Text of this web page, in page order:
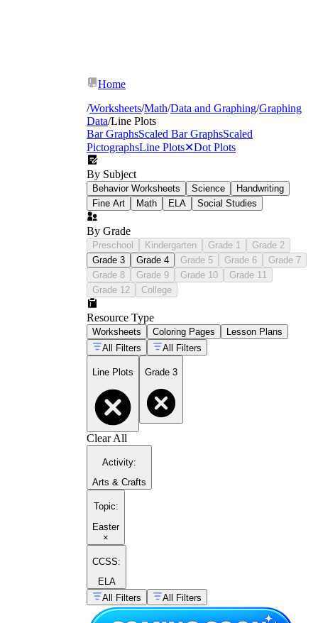
Home
/Worksheets/Math/Data and Graphing/Graphing
Data/Line Plots
Bar GraphsScaled Bar GraphsScaled
PictographsLine Plots✕Dot Plots
By Subject
Behavior Worksheets Science
Handwriting
Fine Art
Math ELA Social Studies
By Grade
Preschool Kindergarten Grade 1
Grade 2
Grade 3
Grade 4 Grade 5 Grade 6
Grade 7
Grade 8
Grade 9 Grade 10
Grade 11
Grade 12
College
Resource Type
Worksheets Coloring Pages
Lesson Plans
All Filters
All Filters
Line Plots Grade 3
Clear All
Activity:
Arts & Crafts
Topic:
Easter
×
CCSS:
ELA
All Filters
All Filters